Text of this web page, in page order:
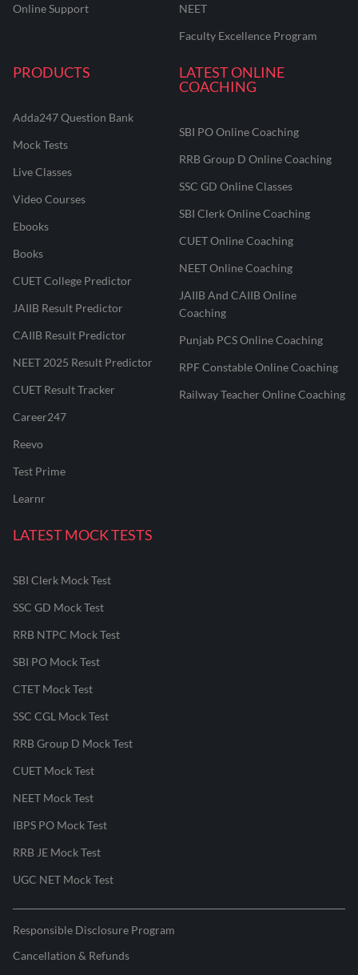
Online Support
NEET
Faculty Excellence Program
PRODUCTS
Adda247 Question Bank
Mock Tests
Live Classes
Video Courses
Ebooks
Books
CUET College Predictor
JAIIB Result Predictor
CAIIB Result Predictor
NEET 2025 Result Predictor
CUET Result Tracker
Career247
Reevo
Test Prime
Learnr
LATEST ONLINE
COACHING
SBI PO Online Coaching
RRB Group D Online Coaching
SSC GD Online Classes
SBI Clerk Online Coaching
CUET Online Coaching
NEET Online Coaching
JAIIB And CAIIB Online
Coaching
Punjab PCS Online Coaching
RPF Constable Online Coaching
Railway Teacher Online Coaching
LATEST MOCK TESTS
SBI Clerk Mock Test
SSC GD Mock Test
RRB NTPC Mock Test
SBI PO Mock Test
CTET Mock Test
SSC CGL Mock Test
RRB Group D Mock Test
CUET Mock Test
NEET Mock Test
IBPS PO Mock Test
RRB JE Mock Test
UGC NET Mock Test
Responsible Disclosure Program
Cancellation & Refunds